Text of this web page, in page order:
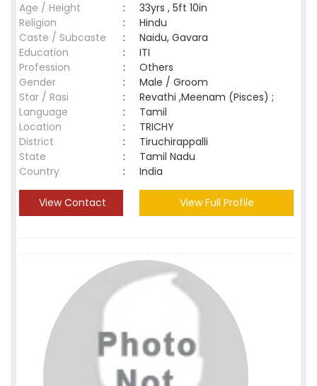
Age / Height
:
33yrs , 5ft 10in
Religion
:
Hindu
Caste / Subcaste
:
Naidu, Gavara
Education
:
ITI
Profession
:
Others
Gender
:
Male / Groom
Star / Rasi
:
Revathi ,Meenam (Pisces) ;
Language
:
Tamil
Location
:
TRICHY
District
:
Tiruchirappalli
State
:
Tamil Nadu
Country
: India
View Contact View Full Profile